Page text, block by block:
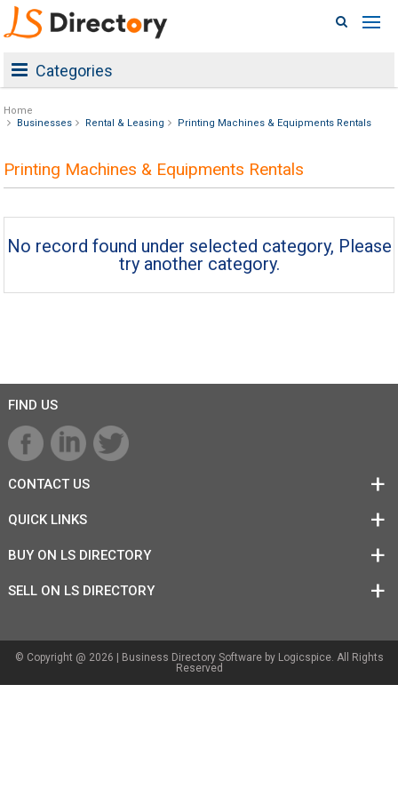
Categories
Home
Businesses
Rental & Leasing Printing Machines & Equipments Rentals
Printing Machines & Equipments Rentals
No record found under selected category, Please
try another category.
FIND US
CONTACT US
QUICK LINKS
BUY ON LS DIRECTORY
SELL ON LS DIRECTORY
© Copyright @ 2026 | Business Directory Softwareby Logicspice. All Rights
Reserved